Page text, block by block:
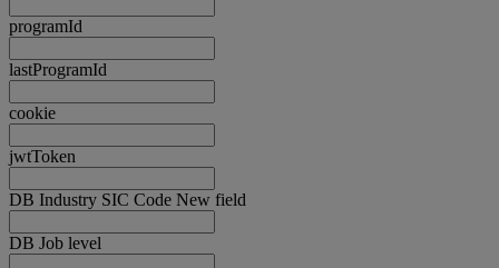
programId
lastProgramId
cookie
jwtToken
DB Industry SIC Code New field
DB Job level